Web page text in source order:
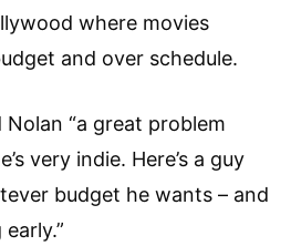
where movies
and over schedule.
“a great problem
very indie. Here’s a guy
budget he wants – and